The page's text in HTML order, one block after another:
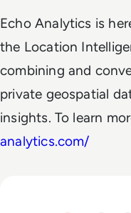
Echo Analytics is
the Location
combining and
private geospatial
insights. To learn
analytics.com/